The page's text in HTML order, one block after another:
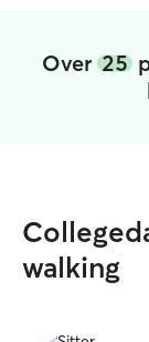
Over 25
walking